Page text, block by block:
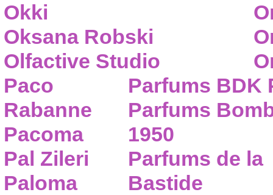
Okki
Oksana Robski
Olfactive Studio
Paco
Rabanne
Pacoma
Pal Zileri
Paloma
Parfums BDK
Parfums
1950
Parfums de la
Bastide